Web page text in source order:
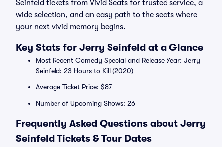
Seinfeld tickets from Vivid Seats for trusted service, a
wide selection, and an easy path to the seats where
your next vivid memory begins.
Key Stats for Jerry Seinfeld at a Glance
Most Recent Comedy Special and Release Year: Jerry
Seinfeld: 23 Hours to Kill (2020)
Average Ticket Price: $87
Number of Upcoming Shows: 26
Frequently Asked Questions about Jerry
Seinfeld Tickets & Tour Dates